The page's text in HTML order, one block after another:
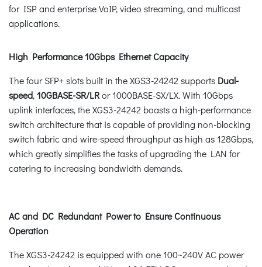
for ISP and enterprise VoIP, video streaming, and multicast
applications.
High Performance 10Gbps Ethernet Capacity
The four SFP+ slots built in the XGS3-24242 supports Dual-
speed,10GBASE-SR/LRor 1000BASE-SX/LX. With 10Gbps
uplink interfaces, the XGS3-24242 boasts a high-performance
switch architecture that is capable of providing non-blocking
switch fabric and wire-speed throughput as high as 128Gbps,
which greatly simplifies the tasks of upgrading the LAN for
catering to increasing bandwidth demands.
AC and DC Redundant Power to Ensure Continuous
Operation
The XGS3-24242 is equipped with one 100~240V AC power